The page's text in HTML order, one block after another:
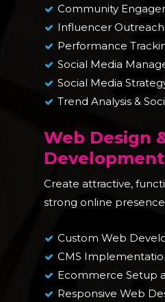
Community
Influencer
Performance
Social Media
Social Media
Trend Analysis &
Web Design
Development
Create attractive,
strong online
Custom Web
CMS
Ecommerce Setup
Responsive Web